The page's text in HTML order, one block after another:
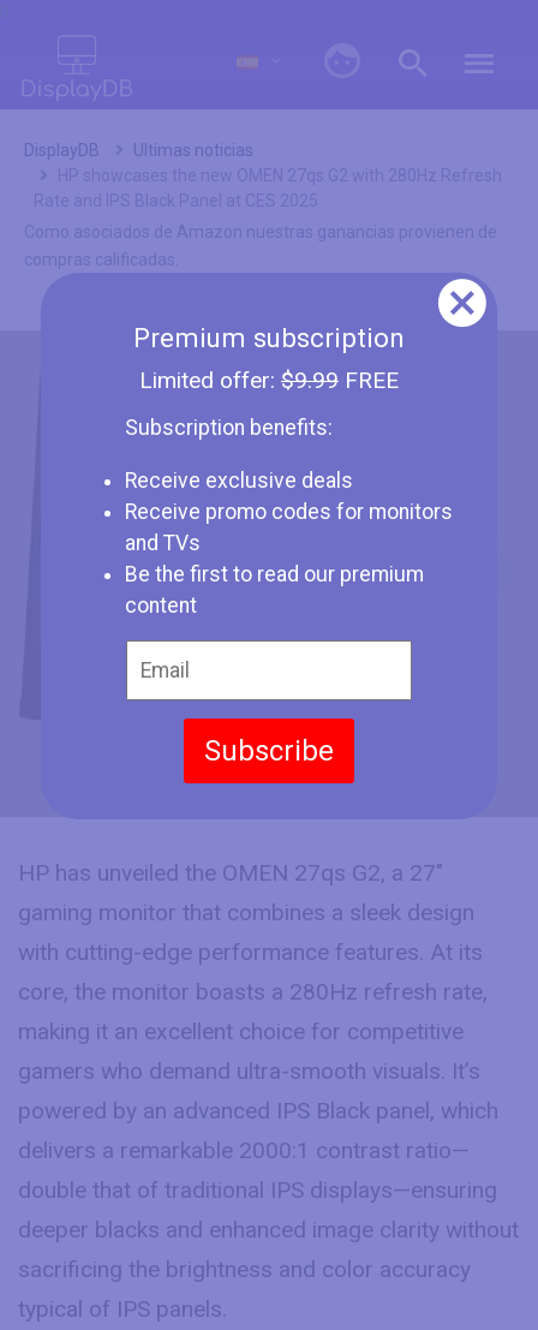
Premium subscription
Limited offer: $9.99FREE
Subscription benefits:
Receive exclusive deals
Receive promo codes for monitors
and TVs
Be the first to read our premium
content
Subscribe
DisplayDB
Ultimas noticias
Como asociados de Amazon nuestras ganancias provienen de
compras calificadas.
HP showcases the new OMEN 27qs G2
with 280Hz Refresh Rate and IPS Black
Panel at CES 2025
HP has unveiled the OMEN 27qs G2, a 27″
gaming monitor that combines a sleek design
with cutting-edge performance features. At its
core, the monitor boasts a 280Hz refresh rate,
making it an excellent choice for competitive
gamers who demand ultra-smooth visuals. It’s
powered by an advanced IPS Black panel, which
delivers a remarkable 2000:1 contrast ratio—
double that of traditional IPS displays—ensuring
deeper blacks and enhanced image clarity without
sacrificing the brightness and color accuracy
typical of IPS panels.